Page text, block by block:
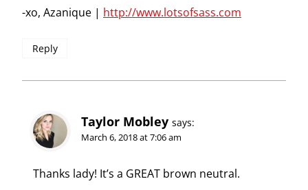
-xo, Azanique | http://www.lotsofsass.com
Reply
Taylor Mobley says:
March 6, 2018 at 7:06 am
Thanks lady! It’s a GREAT brown neutral.